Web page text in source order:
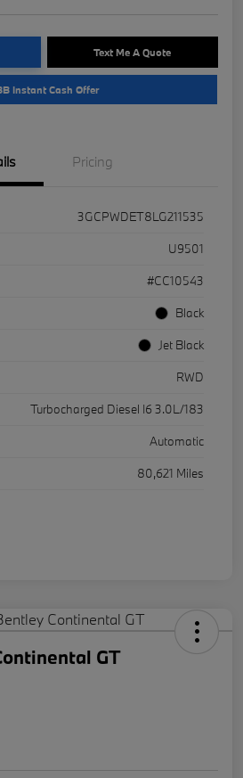
Text Me A Quote
Instant Cash Offer
Pricing
3GCPWDET8LG211535
U9501
#CC10543
Black
Jet Black
RWD
Turbocharged Diesel I6 3.0L/183
Automatic
80,621 Miles
GT